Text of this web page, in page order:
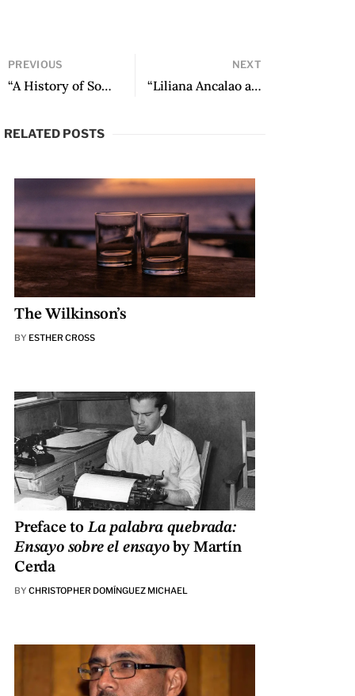
PREVIOUS
“A History of Some Prizes” by Sergio Pitol
NEXT
“Liliana Ancalao and the Poetry of Puel Mapu” by Seth Michelson
RELATED POSTS
The Wilkinson’s
BY ESTHER CROSS
Preface toLa palabra quebrada:
Ensayo sobre el ensayoby Martín
Cerda
BY CHRISTOPHER DOMÍNGUEZ MICHAEL